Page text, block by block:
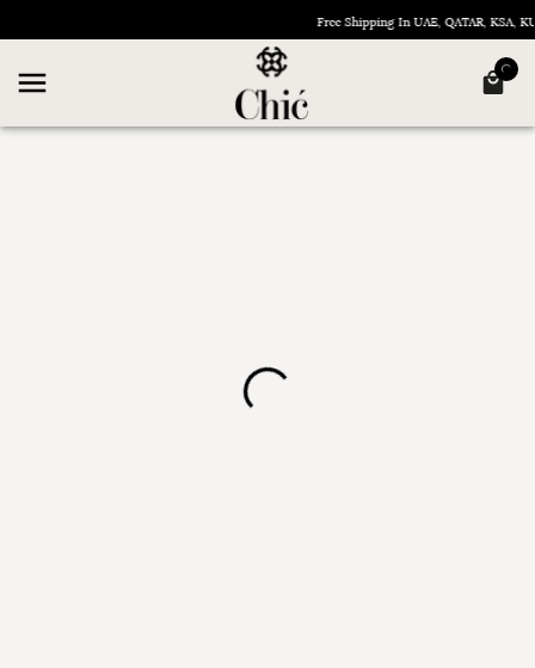
Free Shipping In UAE, QATAR, KSA,